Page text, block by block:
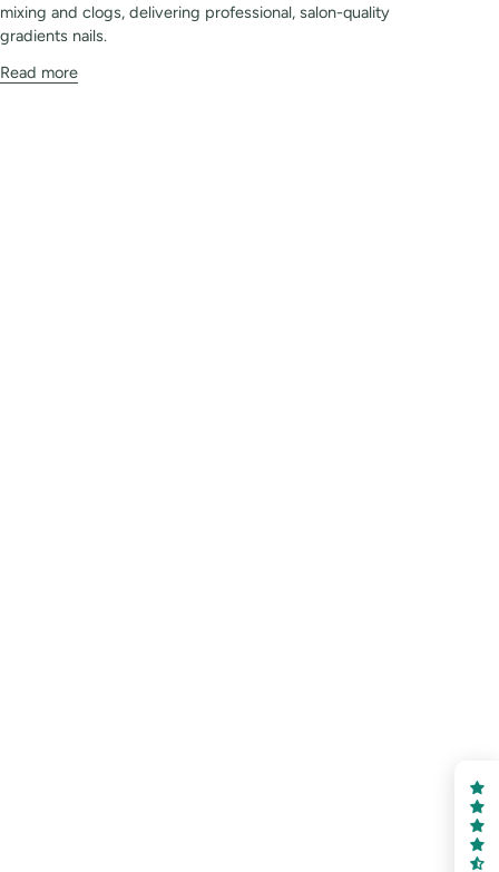
mixing and clogs, delivering professional, salon-quality
gradients nails.
Read more